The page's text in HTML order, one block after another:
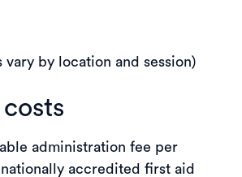
vary by location and session)
administration fee per
accredited first aid